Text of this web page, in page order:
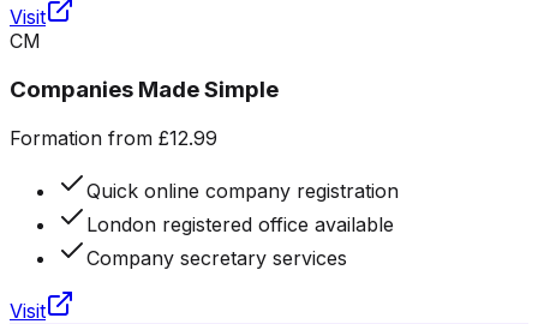
Visit
CM
Companies Made Simple
Formation from £12.99
Quick online company registration
London registered office available
Company secretary services
Visit